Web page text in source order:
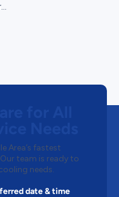
Area’s fastest
team is ready to
needs.
date & time